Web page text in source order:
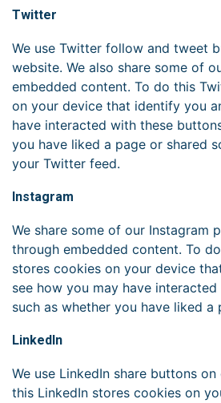
Twitter
We use Twitter follow and tweet
website. We also share some of
embedded content. To do this
on your device that identify you
have interacted with these
you have liked a page or shared
your Twitter feed.
Instagram
We share some of our Instagram
through embedded content. To
stores cookies on your device
see how you may have
such as whether you have liked a
LinkedIn
We use LinkedIn share buttons
this LinkedIn stores cookies on